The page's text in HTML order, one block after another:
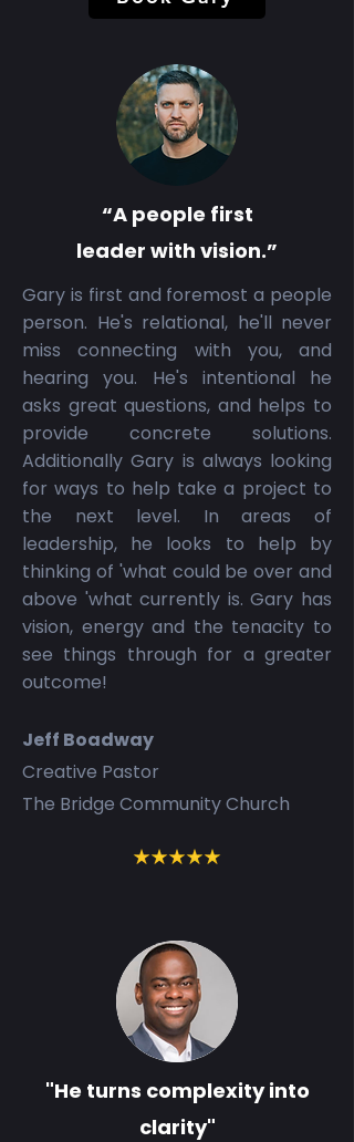
“A people first
leader with vision.”
Gary is first and foremost a people
person. He's relational, he'll never
miss connecting with you, and
hearing you. He's intentional he
asks great questions, and helps to
provide concrete solutions.
Additionally Gary is always looking
for ways to help take a project to
the next level. In areas of
leadership, he looks to help by
thinking of 'what could be over and
above 'what currently is. Gary has
vision, energy and the tenacity to
see things through for a greater
outcome!
Jeff Boadway
Creative Pastor
The Bridge Community Church
"He turns complexity into
clarity"